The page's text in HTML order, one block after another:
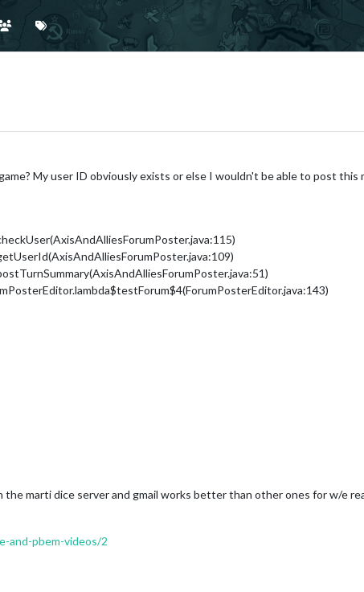
My user ID obviously exists or else I wouldn't be able to post this
marti dice server and gmail works better than other ones for w/e
and-pbem-videos/2